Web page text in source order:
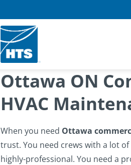
Ottawa ON
HVAC
When you need Ottawa
trust. You need crews with a lot
highly-professional. You need a